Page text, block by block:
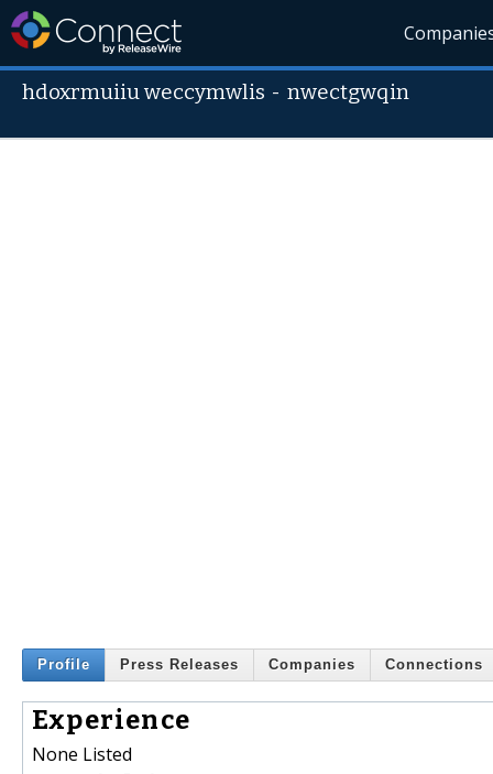
hdoxrmuiiu weccymwlis -nwectgwqin
Profile Press Releases Companies Connections
Experience
None Listed